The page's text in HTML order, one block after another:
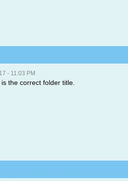
- 11:03 PM
the correct folder title.